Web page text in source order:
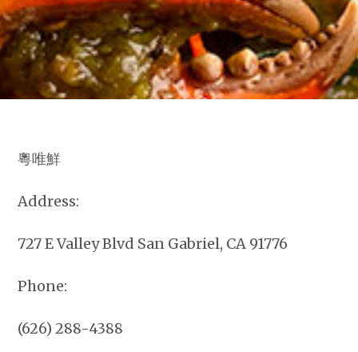
粵唯鮮
Address:
727 E Valley Blvd San Gabriel, CA 91776
Phone:
(626) 288-4388